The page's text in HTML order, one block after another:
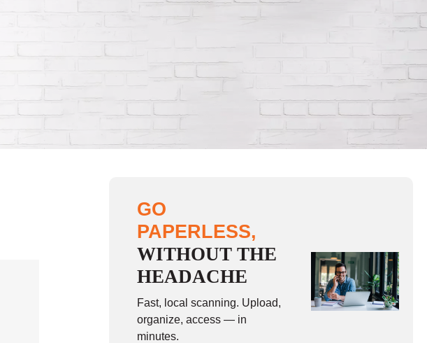
GO
PAPERLESS,
WITHOUT THE
HEADACHE
Fast, local scanning. Upload,
organize, access — in
minutes.